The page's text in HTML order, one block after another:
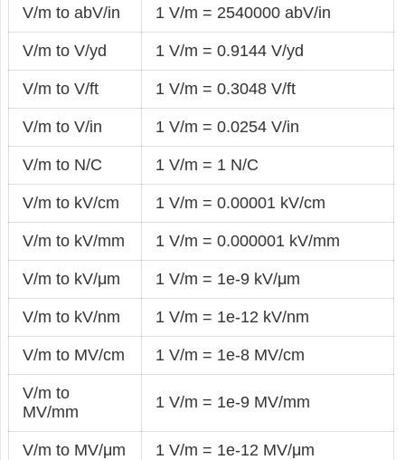
V/m to abV/in 1 V/m = 2540000 abV/in
V/m to V/yd 1 V/m = 0.9144 V/yd
V/m to V/ft 1 V/m = 0.3048 V/ft
V/m to V/in 1 V/m = 0.0254 V/in
V/m to N/C 1 V/m = 1 N/C
V/m to kV/cm 1 V/m = 0.00001 kV/cm
V/m to kV/mm 1 V/m = 0.000001 kV/mm
V/m to kV/μm 1 V/m = 1e-9 kV/μm
V/m to kV/nm 1 V/m = 1e-12 kV/nm
V/m to MV/cm 1 V/m = 1e-8 MV/cm
V/m to
MV/mm
1 V/m = 1e-9 MV/mm
V/m to MV/μm 1 V/m = 1e-12 MV/μm